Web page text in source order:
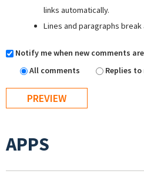
links automatically.
Lines and paragraphs break
Notify me when new comments
All comments
Replies
APPS